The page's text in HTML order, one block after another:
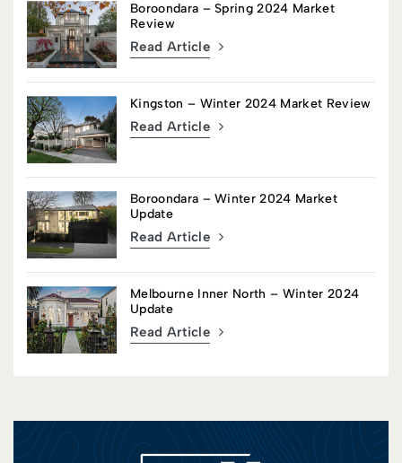
Boroondara – Spring 2024 Market
Review
Read Article
Kingston – Winter 2024 Market Review
Read Article
Boroondara – Winter 2024 Market
Update
Read Article
Melbourne Inner North – Winter 2024
Update
Read Article